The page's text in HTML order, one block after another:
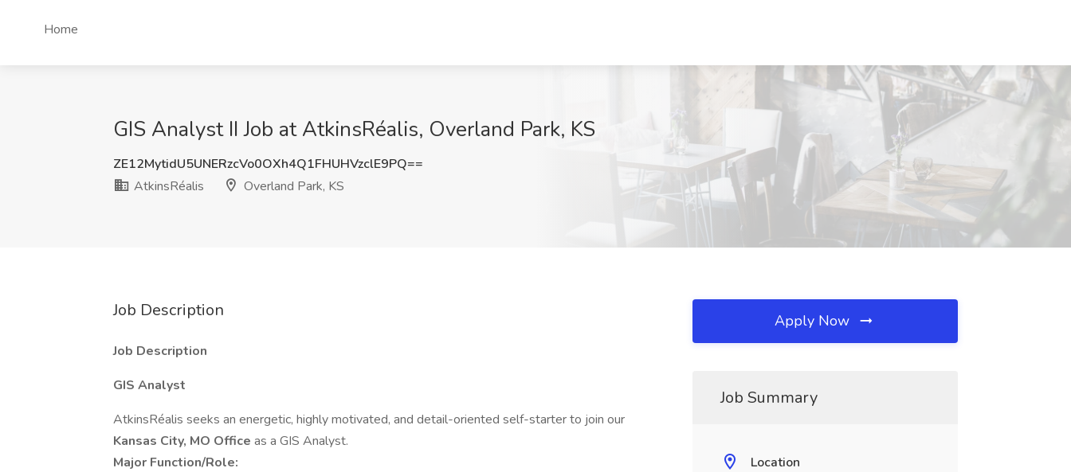
Home
GIS Analyst II Job at AtkinsRéalis, Overland Park, KS
ZE12MytidU5UNERzcVo0OXh4Q1FHUHVzclE9PQ==
AtkinsRéalis
Overland Park, KS
Job Description
Job Description
GIS Analyst
AtkinsRéalis seeks an energetic, highly motivated, and detail-oriented self-starter to join our
Kansas City, MO Office as a GIS Analyst.
Major Function/Role:
Apply Now
Job Summary
Location